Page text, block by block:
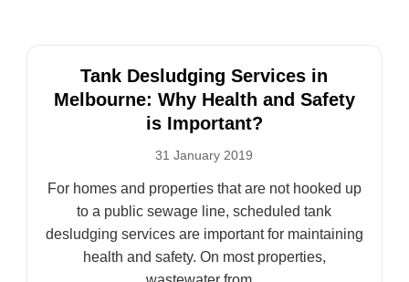
Tank Desludging Services in
Melbourne: Why Health and Safety
is Important?
31 January 2019
For homes and properties that are not hooked up
to a public sewage line, scheduled tank
desludging services are important for maintaining
health and safety. On most properties,